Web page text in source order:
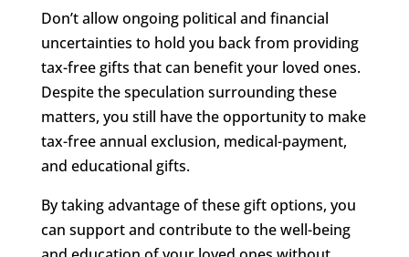
Don’t allow ongoing political and financial
uncertainties to hold you back from providing
tax-free gifts that can benefit your loved ones.
Despite the speculation surrounding these
matters, you still have the opportunity to make
tax-free annual exclusion, medical-payment,
and educational gifts.
By taking advantage of these gift options, you
can support and contribute to the well-being